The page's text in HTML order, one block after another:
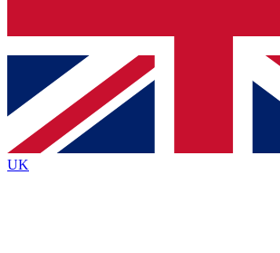
Contact me with news and offers from
By submitting your information you agree to the Terms &
and are aged 16 or over.
UK